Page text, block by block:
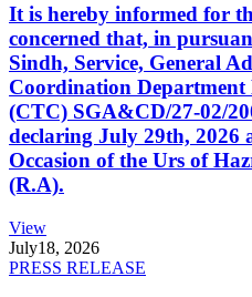
It is hereby informed for
concerned that, in
Sindh, Service, General
Coordination Department
(CTC) SGA&CD/27-02/
declaring July 29th, 2026
Occasion of the Urs of
(R.A).
View
July18, 2026
PRESS RELEASE